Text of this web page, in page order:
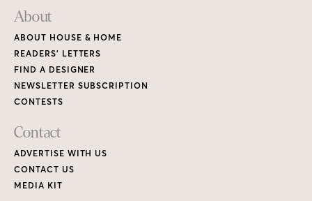
About
ABOUT HOUSE & HOME
READERS’ LETTERS
FIND A DESIGNER
NEWSLETTER SUBSCRIPTION
CONTESTS
Contact
ADVERTISE WITH US
CONTACT US
MEDIA KIT